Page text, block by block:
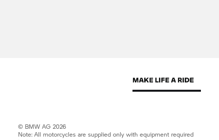
© BMW AG 2026
Note: All motorcycles are supplied only with equipment required